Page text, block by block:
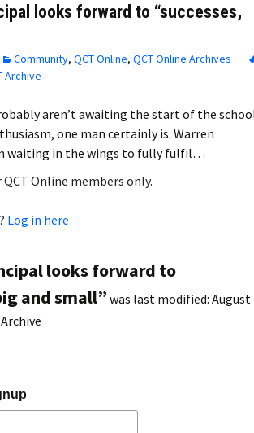
looks forward to “successes,
Community, QCT Online, QCT Online Archives
Archive
aren’t awaiting the start of the
one man certainly is. Warren
waiting in the wings to fully fulfil…
Online members only.
Log in here
looks forward to
and small”was last modified: August